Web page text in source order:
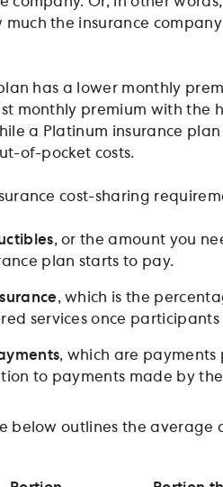
much the insurance
has a lower monthly
monthly premium with the
a Platinum insurance
of-pocket costs.
cost-sharing
, or the amount you
plan starts to pay.
, which is the
services once
, which are payments
to payments made by
below outlines the